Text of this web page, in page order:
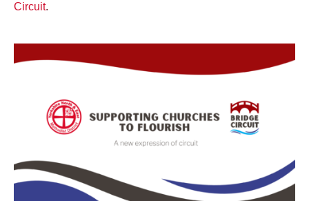
Circuit.